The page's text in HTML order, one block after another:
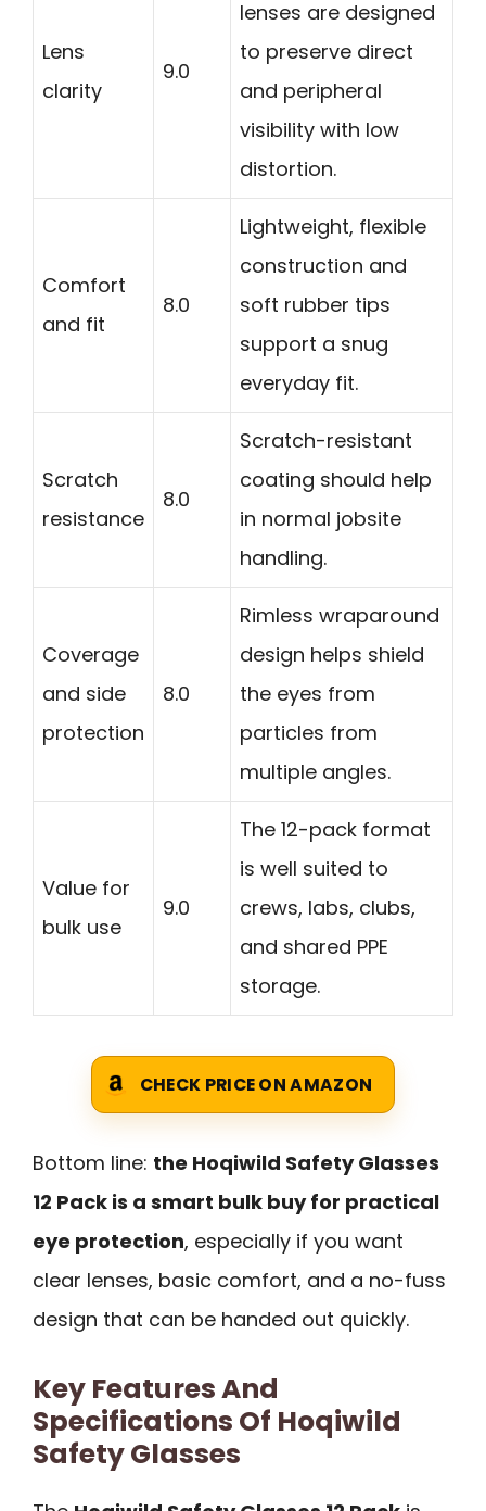
Lens
clarity
9.0
lenses are designed
to preserve direct
and peripheral
visibility with low
distortion.
Comfort
and fit
8.0
Lightweight, flexible
construction and
soft rubber tips
support a snug
everyday fit.
Scratch
resistance
8.0
Scratch-resistant
coating should help
in normal jobsite
handling.
Coverage
and side
protection
8.0
Rimless wraparound
design helps shield
the eyes from
particles from
multiple angles.
Value for
bulk use
9.0
The 12-pack format
is well suited to
crews, labs, clubs,
and shared PPE
storage.
CHECK PRICE ON AMAZON
Bottom line: the Hoqiwild Safety Glasses
12 Pack is a smart bulk buy for practical
eye protection, especially if you want
clear lenses, basic comfort, and a no-fuss
design that can be handed out quickly.
Key Features And
Specifications Of Hoqiwild
Safety Glasses